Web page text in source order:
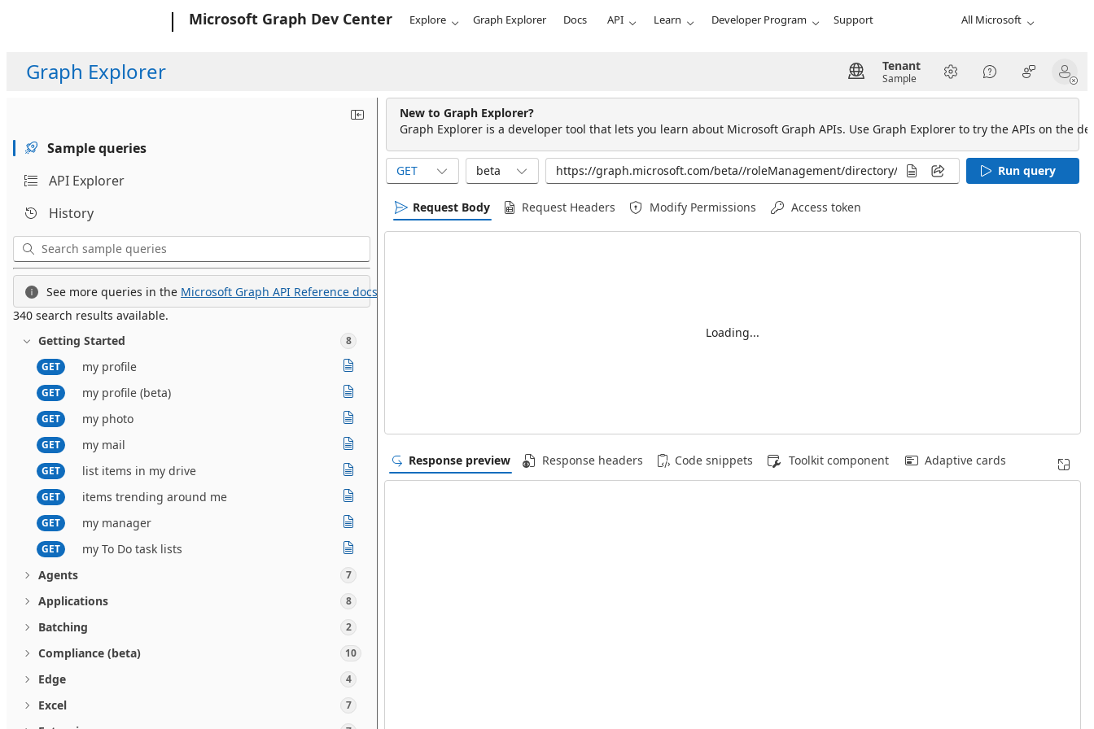
Microsoft Graph Dev Center Explore Graph Explorer Docs API Learn Developer Program Support All Microsoft
Graph Explorer Tenant
Sample
Sample queries
API Explorer
History
See more queries in the Microsoft Graph API Reference docs.
340 search results available.
Getting Started
8
GET
my profile
GET my profile (beta)
GET my photo
GET my mail
GET list items in my drive
GET items trending around me
GET my manager
GET
my To Do task lists
Agents
7
Applications 8
Batching 2
Compliance (beta) 10
Edge 4
Excel 7
New to Graph Explorer?
Graph Explorer is a developer tool that lets you learn about Microsoft Graph APIs. Use Graph Explorer to try the APIs on the
GET beta Run query
Request Body Request Headers Modify Permissions Access token
Loading...
Response preview Response headers Code snippets Toolkit component Adaptive cards